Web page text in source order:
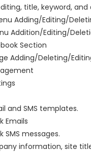
title, keyword,
Adding/Editing/
Addition/Editing/
Section
Adding/Deleting/
and SMS templates.
Emails
SMS messages.
information, site